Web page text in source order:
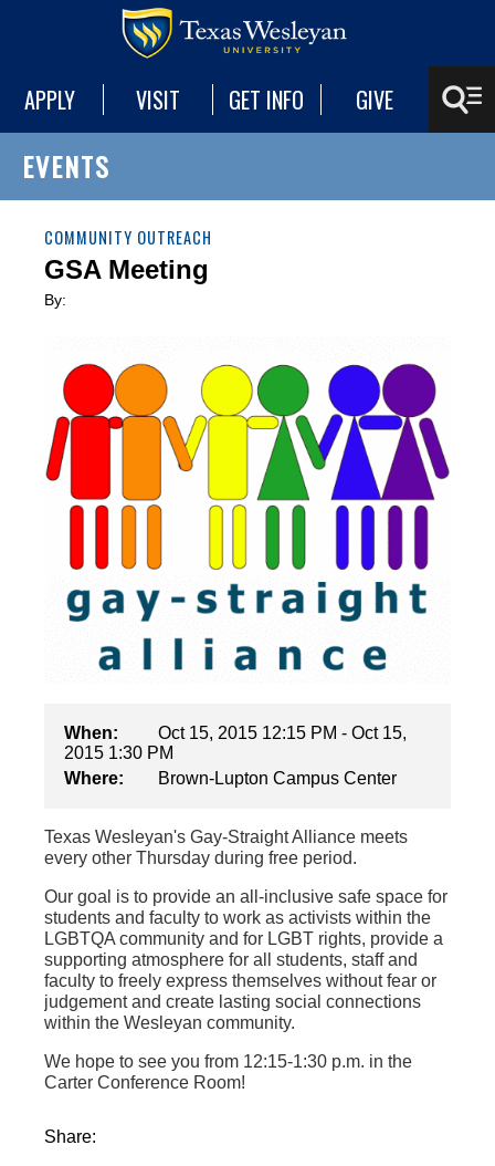
APPLY VISIT GET INFO GIVE
EVENTS
COMMUNITY OUTREACH
GSA Meeting
By:
When:
Oct 15, 2015 12:15 PM - Oct 15,
2015 1:30 PM
Where:
Brown-Lupton Campus Center
Texas Wesleyan's Gay-Straight Alliance meets
every other Thursday during free period.
Our goal is to provide an all-inclusive safe space for
students and faculty to work as activists within the
LGBTQA community and for LGBT rights, provide a
supporting atmosphere for all students, staff and
faculty to freely express themselves without fear or
judgement and create lasting social connections
within the Wesleyan community.
We hope to see you from 12:15-1:30 p.m. in the
Carter Conference Room!
Share: